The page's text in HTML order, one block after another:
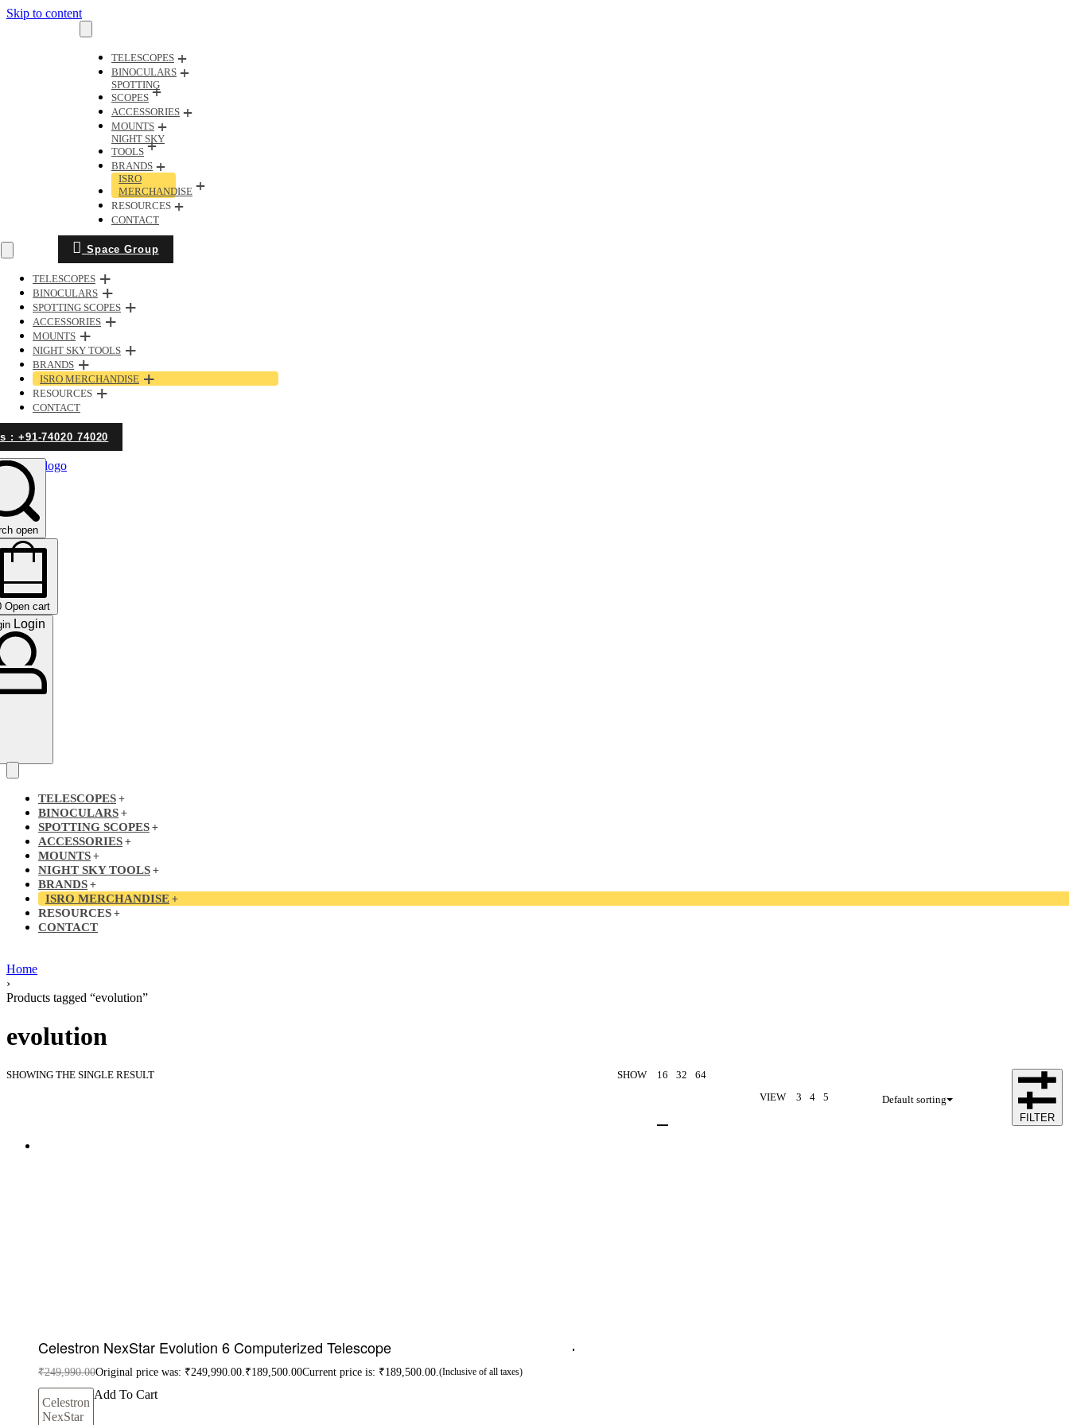
Skip to content
TELESCOPES
BINOCULARS
SPOTTING
SCOPES
ACCESSORIES
MOUNTS
NIGHT SKY
TOOLS
BRANDS
ISRO
MERCHANDISE
RESOURCES
CONTACT
Space Group
TELESCOPES
BINOCULARS
SPOTTING SCOPES
ACCESSORIES
MOUNTS
NIGHT SKY TOOLS
BRANDS
ISRO MERCHANDISE
RESOURCES
CONTACT
: +91-74020 74020
open
Open cart
Login
TELESCOPES
BINOCULARS
SPOTTING SCOPES
ACCESSORIES
MOUNTS
NIGHT SKY TOOLS
BRANDS
ISRO MERCHANDISE
RESOURCES
CONTACT
Home
›
Products tagged “evolution”
evolution
SHOWING THE SINGLE RESULT SHOW 16 32
64
VIEW
3 4 5
Default sorting
FILTER
Celestron NexStar Evolution 6 Computerized Telescope
₹249,990.00Original price was: ₹249,990.00. ₹189,500.00Current price is: ₹189,500.00. (Inclusive of all taxes)
Celestron
NexStar
Add To Cart